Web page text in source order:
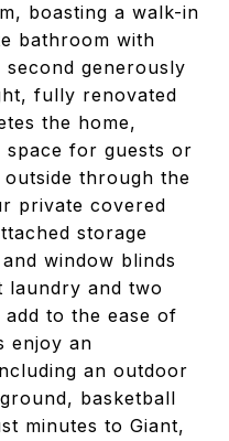
boasting a walk-in
bathroom with
generously
fully renovated
the home,
for guests or
through the
private covered
storage
window blinds
laundry and two
add to the ease of
enjoy an
an outdoor
basketball
minutes to Giant,